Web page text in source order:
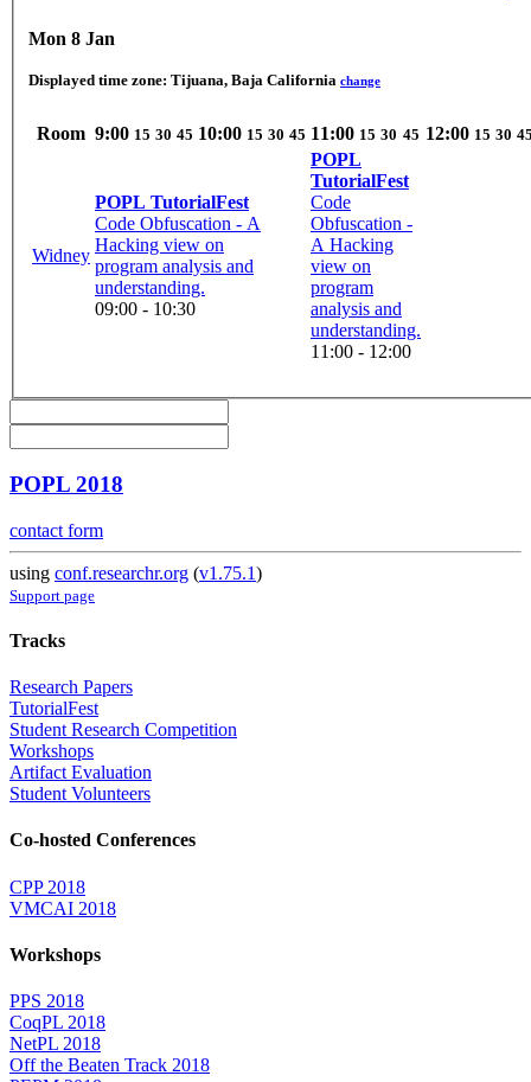
Mon 8 Jan
Displayed time zone: Tijuana, Baja California change
Room 9:00 15 30 45 10:00 15 30 45 11:00 15 30 45 12:00 15 30
Widney
POPL TutorialFest
Code Obfuscation - A
Hacking view on
program analysis and
understanding.
09:00 - 10:30
POPL
TutorialFest
Code
Obfuscation -
A Hacking
view on
program
analysis and
understanding.
11:00 - 12:00
POPL 2018
contact form
using conf.researchr.org (v1.75.1)
Support page
Tracks
Research Papers
TutorialFest
Student Research Competition
Workshops
Artifact Evaluation
Student Volunteers
Co-hosted Conferences
CPP 2018
VMCAI 2018
Workshops
PPS 2018
CoqPL 2018
NetPL 2018
Off the Beaten Track 2018